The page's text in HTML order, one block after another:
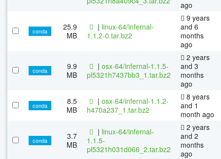
ago
conda
25.9
MB
| linux-64/infernal-
1.1.2-0.tar.bz2
9 years
and 6
months
ago
conda
9.9
MB
| osx-64/infernal-1.1.5-
pl5321h7437bb3_1.tar.bz2
2 years
and 3
months
ago
conda
8.5
MB
| osx-64/infernal-1.1.2-
h470a237_1.tar.bz2
8 years
and 1
month ago
conda
3.7
MB
| linux-64/infernal-
1.1.5-
pl5321h031d066_2.tar.bz2
2 years
and 2
months
ago